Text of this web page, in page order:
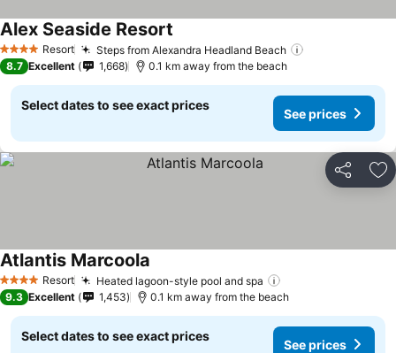
4 Stars Resort Steps from Alexandra Headland Beach
Alex Seaside Resort
8.7 Excellent 1,668 0.1 km away from the beach
Select dates to see exact prices
See prices
Share
4 Stars Resort Heated lagoon-style pool and spa
Atlantis Marcoola
9.3 Excellent 1,453 0.1 km away from the beach
Select dates to see exact prices
See prices